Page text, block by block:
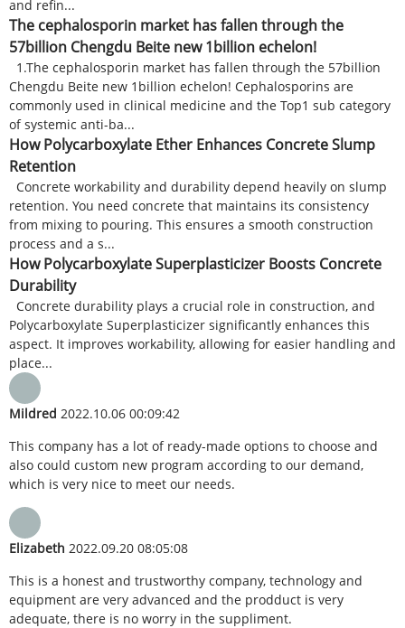
and refin...
The cephalosporin market has fallen through the
57billion Chengdu Beite new 1billion echelon!
1.The cephalosporin market has fallen through the 57billion
Chengdu Beite new 1billion echelon! Cephalosporins are
commonly used in clinical medicine and the Top1 sub category
of systemic anti-ba...
How Polycarboxylate Ether Enhances Concrete Slump
Retention
Concrete workability and durability depend heavily on slump
retention. You need concrete that maintains its consistency
from mixing to pouring. This ensures a smooth construction
process and a s...
How Polycarboxylate Superplasticizer Boosts Concrete
Durability
Concrete durability plays a crucial role in construction, and
Polycarboxylate Superplasticizer significantly enhances this
aspect. It improves workability, allowing for easier handling and
place...
Mildred 2022.10.06 00:09:42
This company has a lot of ready-made options to choose and
also could custom new program according to our demand,
which is very nice to meet our needs.
Elizabeth 2022.09.20 08:05:08
This is a honest and trustworthy company, technology and
equipment are very advanced and the prodduct is very
adequate, there is no worry in the suppliment.